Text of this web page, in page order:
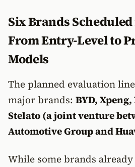
Six Brands
From Entry-Level to
Models
The planned evaluation
major brands: BYD,
Stelato (a joint venture
Automotive Group and
While some brands